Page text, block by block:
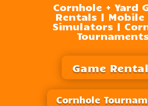
Cornhole + Yard
Rentals | Mobile
Simulators |
Tournaments
Game
Cornhole